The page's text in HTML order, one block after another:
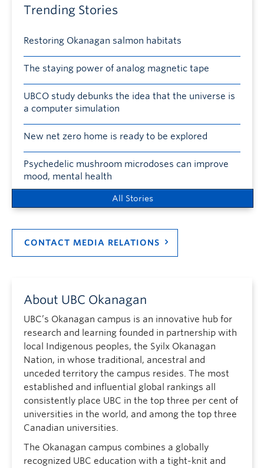
Trending Stories
Restoring Okanagan salmon habitats
The staying power of analog magnetic tape
UBCO study debunks the idea that the universe is
a computer simulation
New net zero home is ready to be explored
Psychedelic mushroom microdoses can improve
mood, mental health
All Stories
CONTACT MEDIA RELATIONS
About UBC Okanagan
UBC’s Okanagan campus is an innovative hub for
research and learning founded in partnership with
local Indigenous peoples, the Syilx Okanagan
Nation, in whose traditional, ancestral and
unceded territory the campus resides. The most
established and influential global rankings all
consistently place UBC in the top three per cent of
universities in the world, and among the top three
Canadian universities.
The Okanagan campus combines a globally
recognized UBC education with a tight-knit and